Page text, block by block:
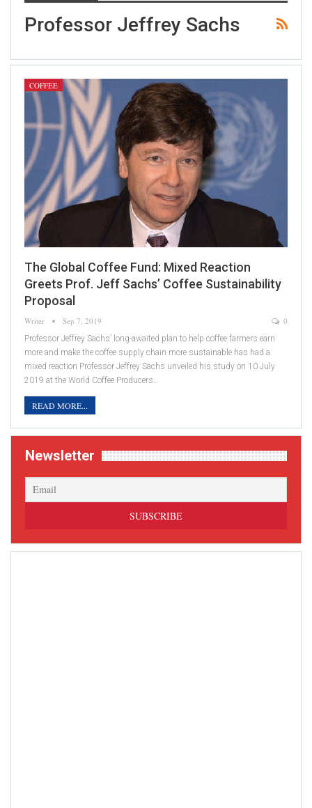
Professor Jeffrey Sachs
COFFEE
The Global Coffee Fund: Mixed Reaction
Greets Prof. Jeff Sachs’ Coffee Sustainability
Proposal
Writer Sep 7, 2019 0
Professor Jeffrey Sachs’ long-awaited plan to help coffee farmers earn
more and make the coffee supply chain more sustainable has had a
mixed reaction Professor Jeffrey Sachs unveiled his study on 10 July
2019 at the World Coffee Producers…
READ MORE...
Newsletter